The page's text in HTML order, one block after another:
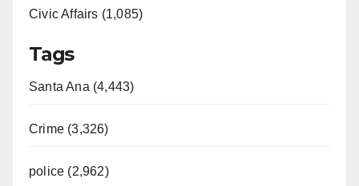
Civic Affairs (1,085)
Tags
Santa Ana (4,443)
Crime (3,326)
police (2,962)